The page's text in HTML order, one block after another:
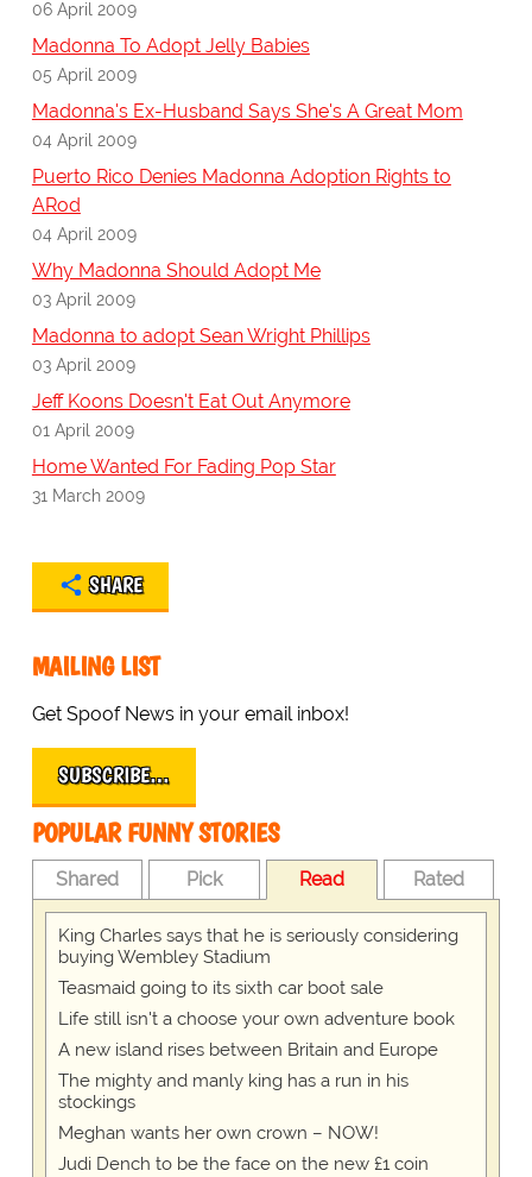
06 April 2009
Madonna To Adopt Jelly Babies
05 April 2009
Madonna's Ex-Husband Says She's A Great Mom
04 April 2009
Puerto Rico Denies Madonna Adoption Rights to
ARod
04 April 2009
Why Madonna Should Adopt Me
03 April 2009
Madonna to adopt Sean Wright Phillips
03 April 2009
Jeff Koons Doesn't Eat Out Anymore
01 April 2009
Home Wanted For Fading Pop Star
31 March 2009
SHARE
MAILING LIST
Get Spoof News in your email inbox!
SUBSCRIBE…
POPULAR FUNNY STORIES
Shared Pick Read Rated
King Charles says that he is seriously considering
buying Wembley Stadium
Teasmaid going to its sixth car boot sale
Life still isn't a choose your own adventure book
A new island rises between Britain and Europe
The mighty and manly king has a run in his
stockings
Meghan wants her own crown – NOW!
Judi Dench to be the face on the new £1 coin